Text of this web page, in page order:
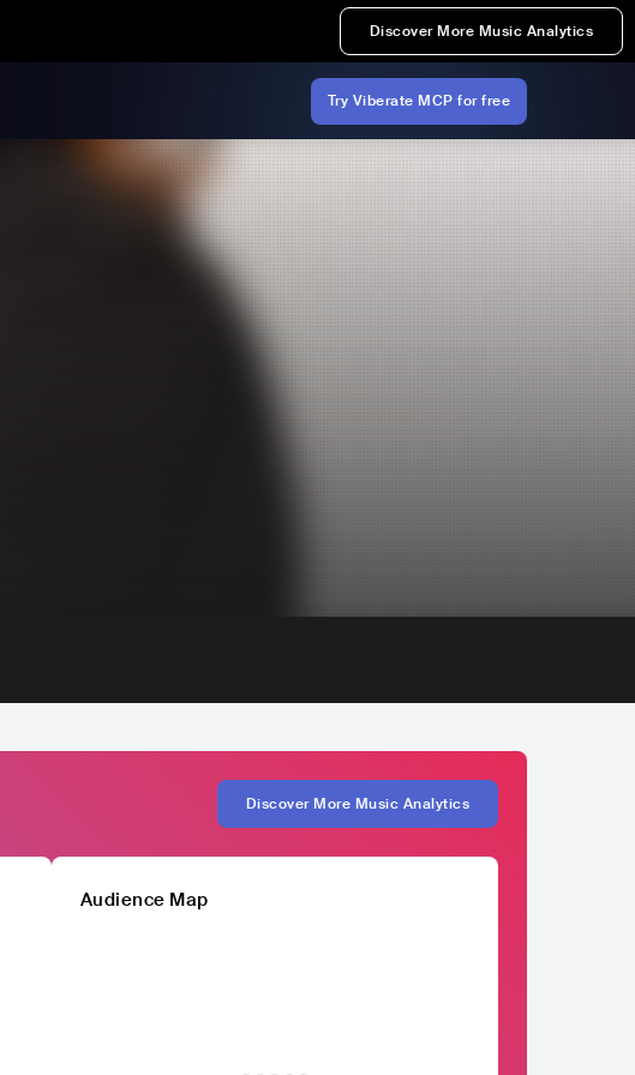
Discover More Music Analytics
Try Viberate MCP for free
Discover More Music Analytics
Audience Map